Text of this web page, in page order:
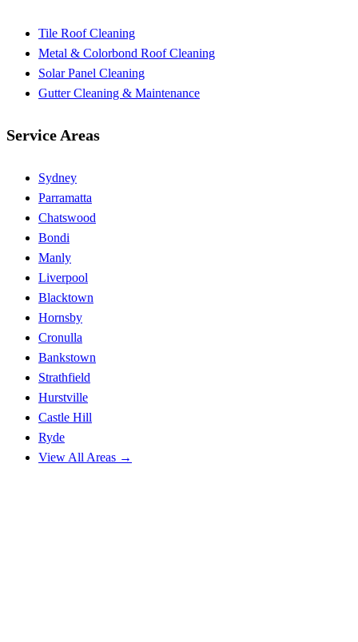
Tile Roof Cleaning
Metal & Colorbond Roof Cleaning
Solar Panel Cleaning
Gutter Cleaning & Maintenance
Service Areas
Sydney
Parramatta
Chatswood
Bondi
Manly
Liverpool
Blacktown
Hornsby
Cronulla
Bankstown
Strathfield
Hurstville
Castle Hill
Ryde
View All Areas →